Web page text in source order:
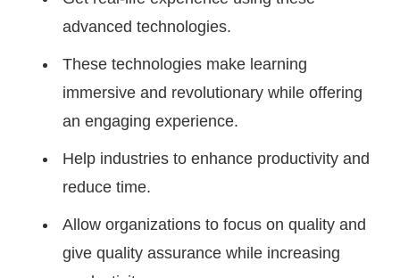
advanced technologies.
These technologies make learning
immersive and revolutionary while offering
an engaging experience.
Help industries to enhance productivity and
reduce time.
Allow organizations to focus on quality and
give quality assurance while increasing